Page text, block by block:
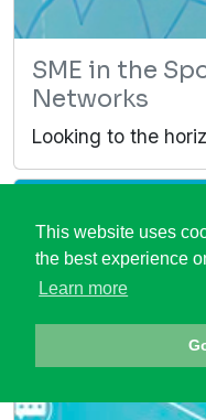
This website uses
the best experience
Learn more
SME in the
Networks
Looking to the